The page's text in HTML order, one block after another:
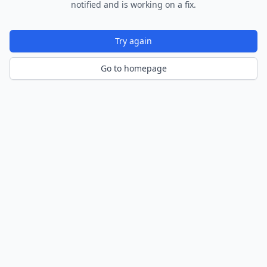
notified and is working on a fix.
Try again
Go to homepage